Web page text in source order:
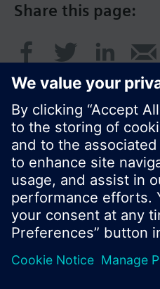
Share this page:
© Siemens Switzerland
Product portfolio and